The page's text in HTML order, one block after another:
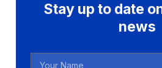
Stay up to date
news